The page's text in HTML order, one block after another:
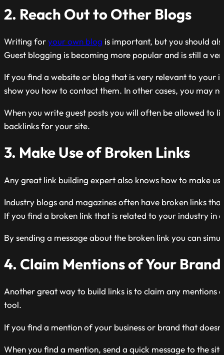
2. Reach Out to Other Blogs
Writing foryour own blog is important, but you should
Guest blogging is becoming more popularand is still a
If you find a website or blog that is very relevant to your
show you how to contact them. In other cases, you may
When you write guest posts you will often be allowed to
backlinks for your site.
3. Make Use of Broken Links
Any great link building expert also knows how to make
Industry blogs and magazines often have broken links
If you find a broken link that is related to your industry in
By sending a message about the broken link you can
4. Claim Mentions of Your Brand
Another great way to build links is to claim any mentions
tool.
If you find a mention of your business or brand that
When you find a mention, send a quick message to the